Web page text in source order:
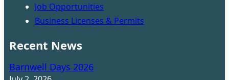
Job Opportunities
Business Licenses & Permits
Recent News
Barnwell Days 2026